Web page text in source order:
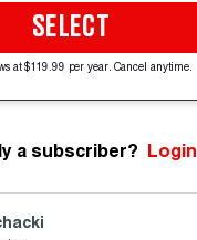
SELECT
at $119.99 per year. Cancel anytime.
a subscriber? Login